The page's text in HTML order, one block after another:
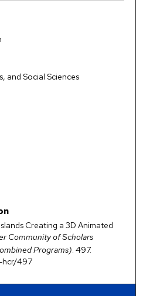
and Social Sciences
Creating a 3D Animated
Community of Scholars
Programs). 497.
hcr/497